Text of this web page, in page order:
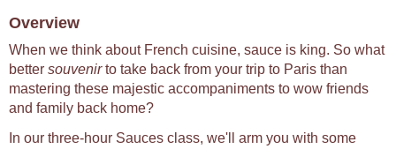
Overview
When we think about French cuisine, sauce is king. So what
better souvenirto take back from your trip to Paris than
mastering these majestic accompaniments to wow friends
and family back home?
In our three-hour Sauces class, we'll arm you with some